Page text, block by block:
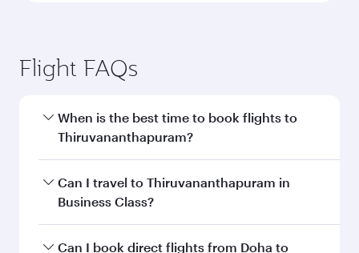
Flight FAQs
When is the best time to book flights to
Thiruvananthapuram?
Book your flight to Thiruvananthapuram early to
enjoy the best fares on your preferred travel
Can I travel to Thiruvananthapuram in
Business Class?
Yes, you can travel to Thiruvananthapuram in
Can I book direct flights from Doha to